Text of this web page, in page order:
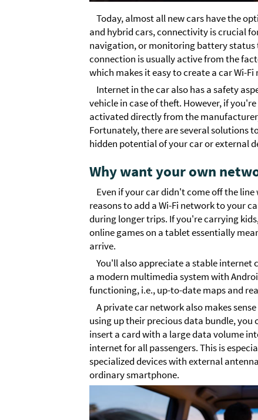
Today, almost all new cars have the
and hybrid cars, connectivity is crucial
navigation, or monitoring battery status
connection is usually active from the
which makes it easy to create a car Wi-
Internet in the car also has a safety
vehicle in case of theft. However, if
activated directly from the
Fortunately, there are several solutions
hidden potential of your car or external
Why want your own
Even if your car didn't come off the
reasons to add a Wi-Fi network to your
during longer trips. If you're carrying
online games on a tablet essentially
arrive.
You'll also appreciate a stable
a modern multimedia system with
functioning, i.e., up-to-date maps and
A private car network also makes
using up their precious data bundle,
insert a card with a large data volume
internet for all passengers. This is
specialized devices with external
ordinary smartphone.